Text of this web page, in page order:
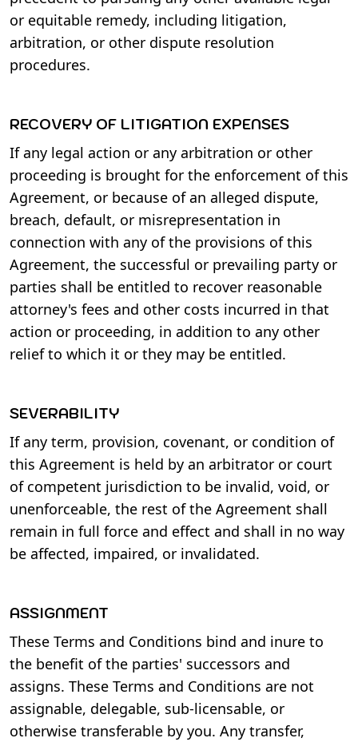
or equitable remedy, including litigation,
arbitration, or other dispute resolution
procedures.
RECOVERY OF LITIGATION EXPENSES
If any legal action or any arbitration or other
proceeding is brought for the enforcement of this
Agreement, or because of an alleged dispute,
breach, default, or misrepresentation in
connection with any of the provisions of this
Agreement, the successful or prevailing party or
parties shall be entitled to recover reasonable
attorney's fees and other costs incurred in that
action or proceeding, in addition to any other
relief to which it or they may be entitled.
SEVERABILITY
If any term, provision, covenant, or condition of
this Agreement is held by an arbitrator or court
of competent jurisdiction to be invalid, void, or
unenforceable, the rest of the Agreement shall
remain in full force and effect and shall in no way
be affected, impaired, or invalidated.
ASSIGNMENT
These Terms and Conditions bind and inure to
the benefit of the parties' successors and
assigns. These Terms and Conditions are not
assignable, delegable, sub-licensable, or
otherwise transferable by you. Any transfer,